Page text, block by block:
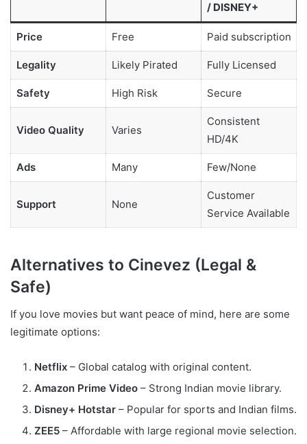
/ DISNEY+
Price Free Paid subscription
Legality Likely Pirated Fully Licensed
Safety High Risk Secure
Video Quality Varies
Consistent
HD/4K
Ads Many Few/None
Support None
Customer
Service Available
Alternatives to Cinevez (Legal &
Safe)
If you love movies but want peace of mind, here are some
legitimate options:
Netflix – Global catalog with original content.
Amazon Prime Video – Strong Indian movie library.
Disney+ Hotstar – Popular for sports and Indian films.
ZEE5 – Affordable with large regional movie selection.